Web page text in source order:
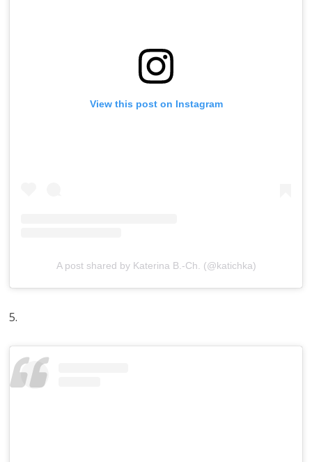
View this post on Instagram
A post shared by Katerina B.-Ch. (@katichka)
5.